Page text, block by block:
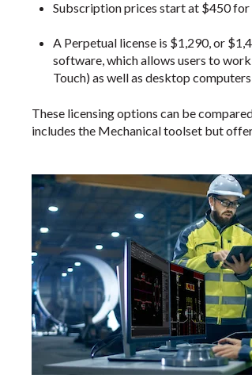
Subscription prices start at $450 for
A Perpetual license is $1,290, or
software, which allows users to
Touch) as well as desktop
These licensing options can be
includes the Mechanical toolset but